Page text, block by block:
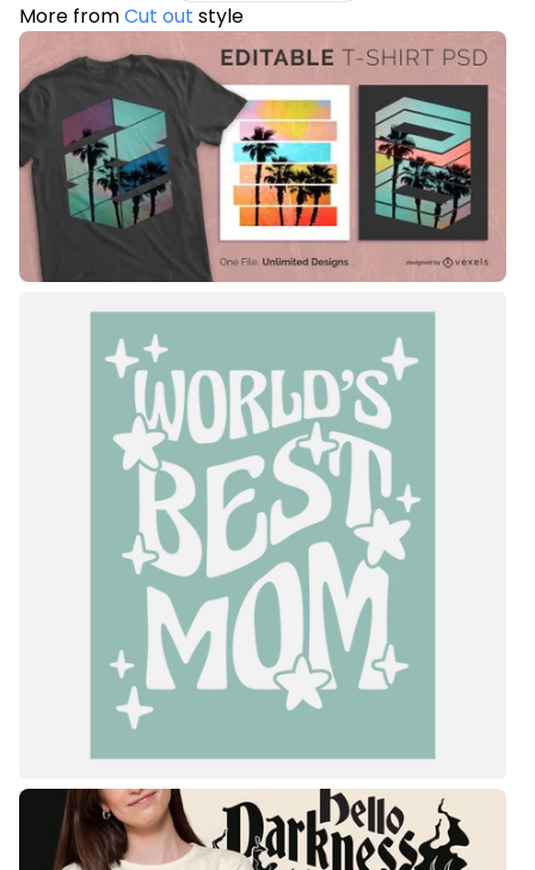
More fromCut out style